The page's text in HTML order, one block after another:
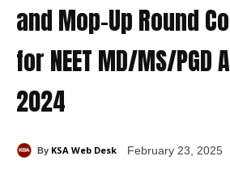
and Mop-Up Round
for NEET MD/MS/
2024
By KSA Web Desk February 23, 2025